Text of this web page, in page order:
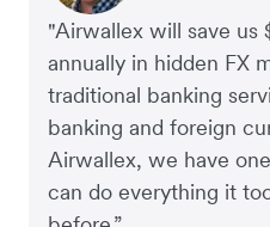
"Airwallex will save us
annually in hidden FX
traditional banking
banking and foreign
Airwallex, we have
can do everything it